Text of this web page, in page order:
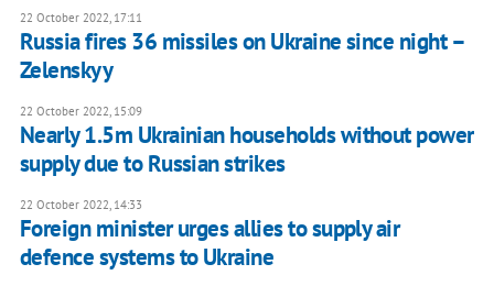
22 October 2022, 17:11
Russia fires 36 missiles on Ukraine since night –
Zelenskyy
22 October 2022, 15:09
Nearly 1.5m Ukrainian households without power
supply due to Russian strikes
22 October 2022, 14:33
Foreign minister urges allies to supply air
defence systems to Ukraine